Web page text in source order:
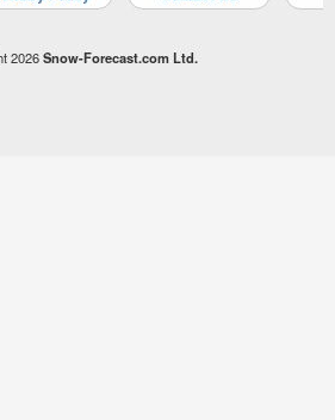
2026Snow-Forecast.com Ltd.